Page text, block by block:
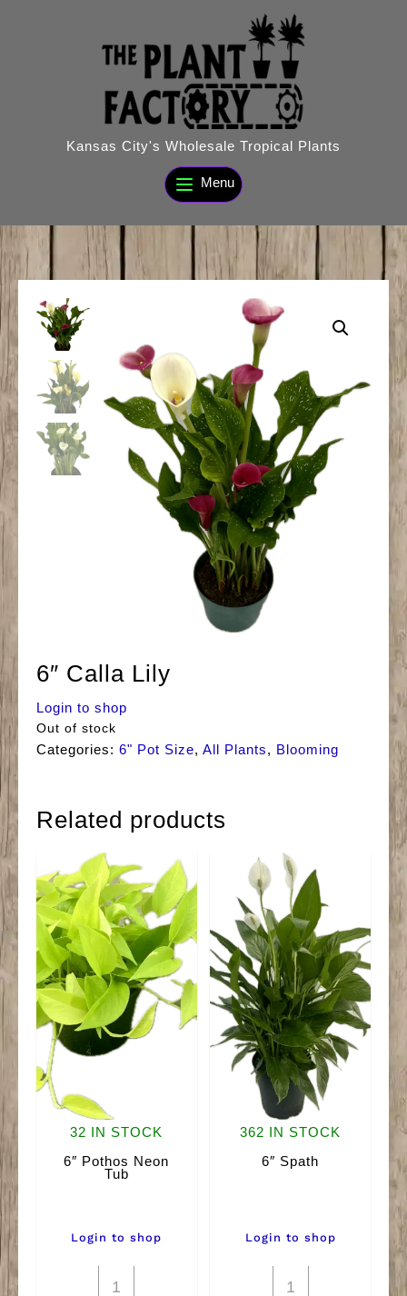
Kansas City's Wholesale Tropical Plants
Menu
6″ Calla Lily
Login to shop
Out of stock
Categories: 6" Pot Size, All Plants, Blooming
Related products
32 IN STOCK
6″ Pothos Neon
Tub
Login to shop
6"
362 IN STOCK
6″ Spath
Login to shop
6"